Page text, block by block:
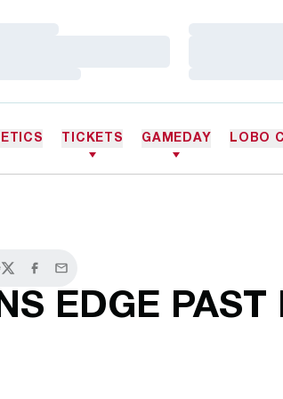
TICKETS GAMEDAY LOBO
TwitterFacebook
Email
EDGE PAST